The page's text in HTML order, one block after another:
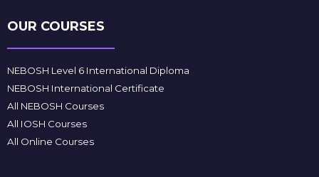
OUR COURSES
NEBOSH Level 6 International Diploma
NEBOSH International Certificate
All NEBOSH Courses
All IOSH Courses
All Online Courses